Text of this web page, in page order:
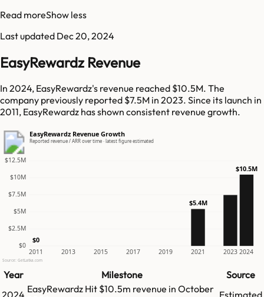
Read moreShow less
Last updated Dec 20, 2024
EasyRewardz Revenue
In 2024, EasyRewardz's revenue reached $10.5M. The
company previously reported $7.5M in 2023. Since its launch in
2011, EasyRewardz has shown consistent revenue growth.
EasyRewardz Revenue Growth
Reported revenue / ARR over time · latest figure estimated
$0
$2.5M
$5M
$7.5M
$10M
$12.5M
2011 2013 2015 2017 2019 2021 2023 2024
$0
$5.4M
$10.5M
Source: GetLatka.com
Year Milestone
Source
EasyRewardz Hit $10.5m revenue in October